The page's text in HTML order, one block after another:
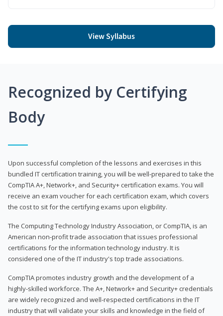
View Syllabus
Recognized by Certifying
Body
Upon successful completion of the lessons and exercises in this
bundled IT certification training, you will be well-prepared to take the
CompTIA A+, Network+, and Security+ certification exams. You will
receive an exam voucher for each certification exam, which covers
the cost to sit for the certifying exams upon eligibility.
The Computing Technology Industry Association, or CompTIA, is an
American non-profit trade association that issues professional
certifications for the information technology industry. It is
considered one of the IT industry's top trade associations.
CompTIA promotes industry growth and the development of a
highly-skilled workforce. The A+, Network+ and Security+ credentials
are widely recognized and well-respected certifications in the IT
industry that will validate your skills and knowledge in the field of